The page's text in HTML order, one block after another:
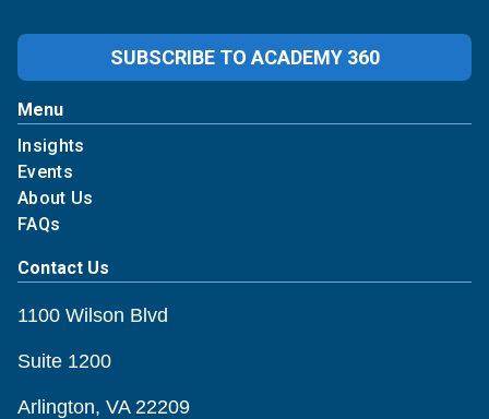
SUBSCRIBE TO ACADEMY 360
Menu
Insights
Events
About Us
FAQs
Contact Us
1100 Wilson Blvd
Suite 1200
Arlington, VA 22209